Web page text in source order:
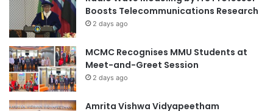
a
r
e
n
e
s
s
Boosts Telecommunications Research
2 days ago
MCMC Recognises MMU Students at
Meet-and-Greet Session
2 days ago
Amrita Vishwa Vidyapeetham